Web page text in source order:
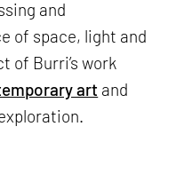
and
of space, light and
of Burri’s work
art and